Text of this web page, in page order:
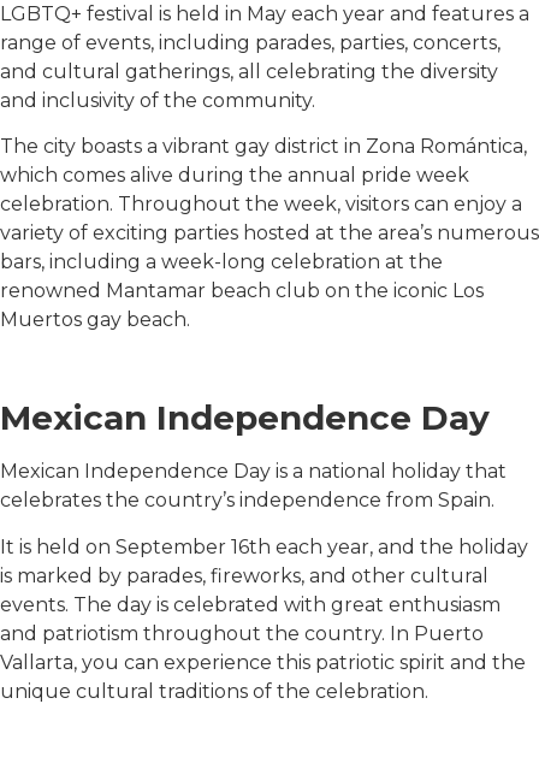
LGBTQ+ festival is held in May each year and features a
range of events, including parades, parties, concerts,
and cultural gatherings, all celebrating the diversity
and inclusivity of the community.
The city boasts a vibrant gay district in Zona Romántica,
which comes alive during the annual pride week
celebration. Throughout the week, visitors can enjoy a
variety of exciting parties hosted at the area’s numerous
bars, including a week-long celebration at the
renowned Mantamar beach club on the iconic Los
Muertos gay beach.
Mexican Independence Day
Mexican Independence Day is a national holiday that
celebrates the country’s independence from Spain.
It is held on September 16th each year, and the holiday
is marked by parades, fireworks, and other cultural
events. The day is celebrated with great enthusiasm
and patriotism throughout the country. In Puerto
Vallarta, you can experience this patriotic spirit and the
unique cultural traditions of the celebration.